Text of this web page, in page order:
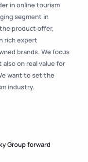
in online tourism
segment in
product offer,
rich expert
brands. We focus
on real value for
want to set the
industry.
Group forward